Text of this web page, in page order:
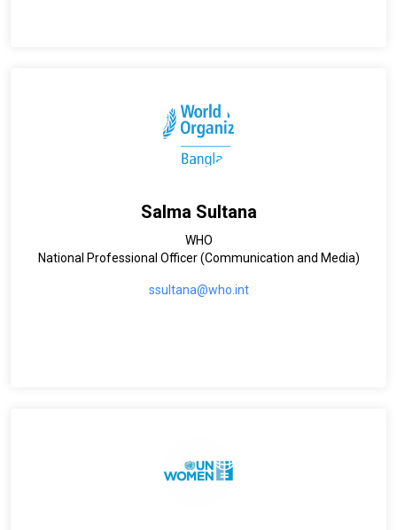
Salma Sultana
WHO
National Professional Officer (Communication and Media)
ssultana@who.int